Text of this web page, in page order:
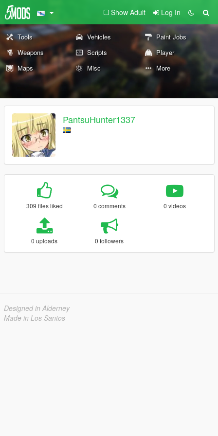
Show Adult Log In
Tools Vehicles
Paint Jobs
Weapons
Scripts
Player
Maps
Misc More
PantsuHunter1337
309 files liked 0 comments 0 videos
0 uploads 0 followers
Designed in Alderney
Made in Los Santos